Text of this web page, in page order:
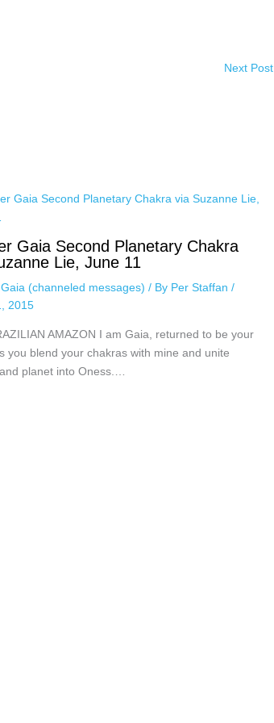
Next Post
Gaia Second Planetary Chakra
Lie, June 11
(channeled messages) / By Per Staffan /
2015
AMAZON I am Gaia, returned to be your
you blend your chakras with mine and unite
planet into Oness.…